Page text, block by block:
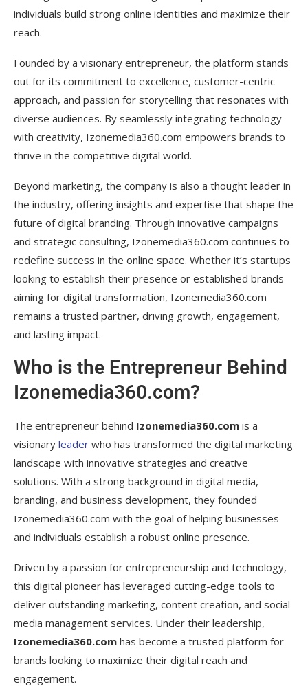
Growth-Optimized Social Media Strategies
AI-Powered Chatbots & Automation
Video-First Content Strategy
Micro-Influencer & Community-Based
Marketing
Performance-Based Digital Advertising
Emerging Tech Adoption (AR/VR & Web3
Marketing)
Educational & Thought Leadership Approach
Frequently Asked Questions
What industries does Izonemedia360.com serve?
Can small businesses afford the services of
Izonemedia360.com?
What are some success stories of
Izonemedia360.com?
Izonemedia360.com?
What are the future goals of
Izonemedia360.com?
individuals build strong online identities and maximize their
reach.
Founded by a visionary entrepreneur, the platform stands
out for its commitment to excellence, customer-centric
approach, and passion for storytelling that resonates with
diverse audiences. By seamlessly integrating technology
with creativity, Izonemedia360.com empowers brands to
thrive in the competitive digital world.
Beyond marketing, the company is also a thought leader in
the industry, offering insights and expertise that shape the
future of digital branding. Through innovative campaigns
and strategic consulting, Izonemedia360.com continues to
redefine success in the online space. Whether it’s startups
looking to establish their presence or established brands
aiming for digital transformation, Izonemedia360.com
remains a trusted partner, driving growth, engagement,
and lasting impact.
Who is the Entrepreneur Behind
Izonemedia360.com?
The entrepreneur behind Izonemedia360.com is a
visionary leader who has transformed the digital marketing
landscape with innovative strategies and creative
solutions. With a strong background in digital media,
branding, and business development, they founded
Izonemedia360.com with the goal of helping businesses
and individuals establish a robust online presence.
Driven by a passion for entrepreneurship and technology,
this digital pioneer has leveraged cutting-edge tools to
deliver outstanding marketing, content creation, and social
media management services. Under their leadership,
Izonemedia360.com has become a trusted platform for
brands looking to maximize their digital reach and
engagement.